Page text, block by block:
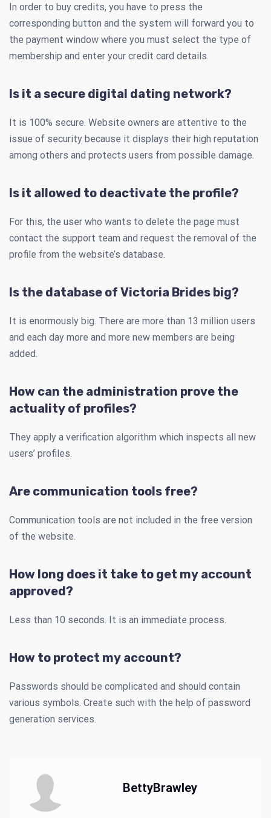
In order to buy credits, you have to press the
corresponding button and the system will forward you to
the payment window where you must select the type of
membership and enter your credit card details.
Is it a secure digital dating network?
It is 100% secure. Website owners are attentive to the
issue of security because it displays their high reputation
among others and protects users from possible damage.
Is it allowed to deactivate the profile?
For this, the user who wants to delete the page must
contact the support team and request the removal of the
profile from the website’s database.
Is the database of Victoria Brides big?
It is enormously big. There are more than 13 million users
and each day more and more new members are being
added.
How can the administration prove the
actuality of profiles?
They apply a verification algorithm which inspects all new
users’ profiles.
Are communication tools free?
Communication tools are not included in the free version
of the website.
How long does it take to get my account
approved?
Less than 10 seconds. It is an immediate process.
How to protect my account?
Passwords should be complicated and should contain
various symbols. Create such with the help of password
generation services.
BettyBrawley